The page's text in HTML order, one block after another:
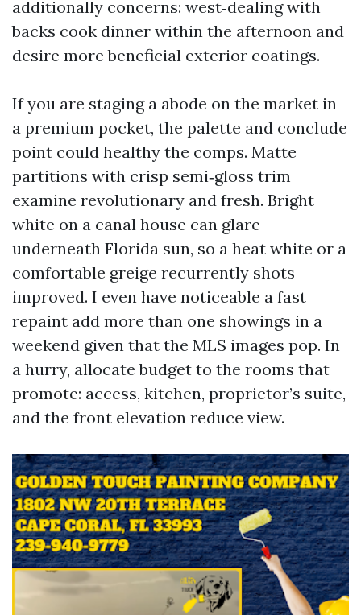
additionally concerns: west‑dealing with
backs cook dinner within the afternoon and
desire more beneficial exterior coatings.
If you are staging a abode on the market in
a premium pocket, the palette and conclude
point could healthy the comps. Matte
partitions with crisp semi‑gloss trim
examine revolutionary and fresh. Bright
white on a canal house can glare
underneath Florida sun, so a heat white or a
comfortable greige recurrently shots
improved. I even have noticeable a fast
repaint add more than one showings in a
weekend given that the MLS images pop. In
a hurry, allocate budget to the rooms that
promote: access, kitchen, proprietor’s suite,
and the front elevation reduce view.